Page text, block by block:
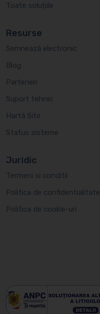
Toate soluțiile
Resurse
Semnează electronic
Blog
Parteneri
Suport tehnic
Hartă Site
Status sisteme
Juridic
Termeni si conditii
Politica de confidentialitate
Politica de cookie-uri